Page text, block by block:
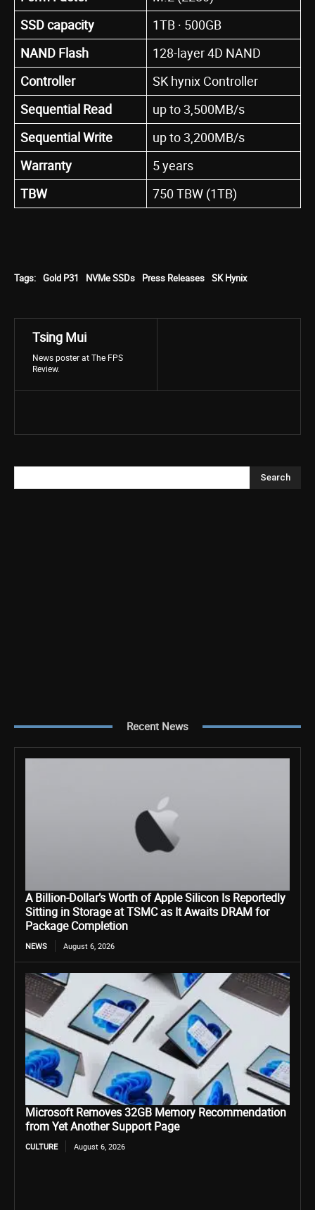
SSD capacity
1TB ∙ 500GB
NAND Flash
128-layer 4D NAND
Controller
SK hynix Controller
Sequential Read
up to 3,500MB/s
Sequential Write
up to 3,200MB/s
Warranty
5 years
TBW
750 TBW (1TB)
Tags: Gold P31 NVMe SSDs Press Releases SK Hynix
Tsing Mui
News poster at The FPS
Review.
Search
Recent News
A Billion-Dollar’s Worth of Apple Silicon Is Reportedly
Sitting in Storage at TSMC as It Awaits DRAM for
Package Completion
NEWS August 6, 2026
Microsoft Removes 32GB Memory Recommendation
from Yet Another Support Page
CULTURE August 6, 2026